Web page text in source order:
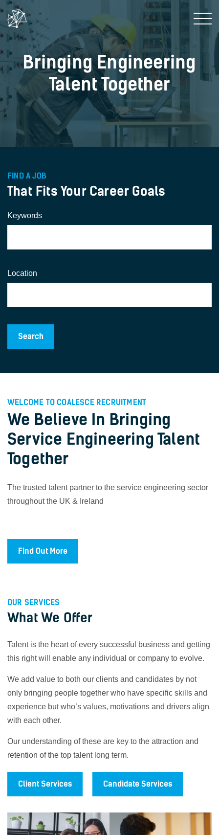
Bringing Engineering
Talent Together
FIND A JOB
That Fits Your Career Goals
Keywords
Location
WELCOME TO COALESCE RECRUITMENT
We Believe In Bringing
Service Engineering Talent
Together
The trusted talent partner to the service engineering sector
throughout the UK & Ireland
Find Out More
OUR SERVICES
What We Offer
Talent is the heart of every successful business and getting
this right will enable any individual or company to evolve.
We add value to both our clients and candidates by not
only bringing people together who have specific skills and
experience but who’s values, motivations and drivers align
with each other.
Our understanding of these are key to the attraction and
retention of the top talent long term.
Client Services Candidate Services